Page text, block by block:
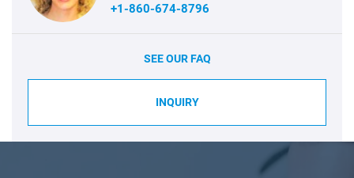
+1-860-674-8796
SEE OUR FAQ
INQUIRY